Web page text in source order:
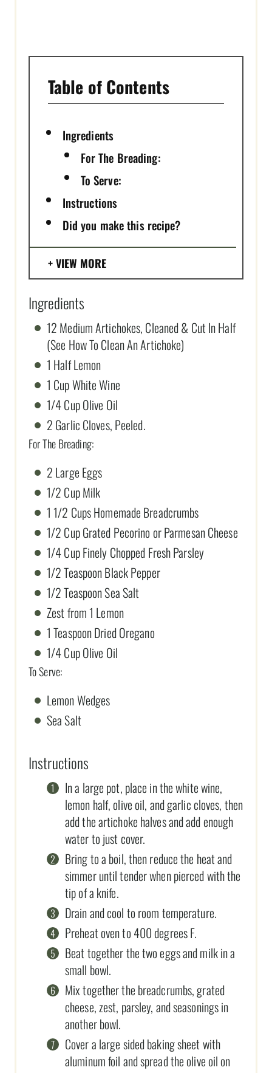
Table of Contents
Ingredients
For The Breading:
To Serve:
Instructions
Did you make this recipe?
VIEW MORE
Ingredients
12 Medium Artichokes, Cleaned & Cut In Half
(See How To Clean An Artichoke)
1 Half Lemon
1 Cup White Wine
1/4 Cup Olive Oil
2 Garlic Cloves, Peeled.
For The Breading:
2 Large Eggs
1/2 Cup Milk
1 1/2 Cups Homemade Breadcrumbs
1/2 Cup Grated Pecorino or Parmesan Cheese
1/4 Cup Finely Chopped Fresh Parsley
1/2 Teaspoon Black Pepper
1/2 Teaspoon Sea Salt
Zest from 1 Lemon
1 Teaspoon Dried Oregano
1/4 Cup Olive Oil
To Serve:
Lemon Wedges
Sea Salt
Instructions
In a large pot, place in the white wine,
lemon half, olive oil, and garlic cloves, then
add the artichoke halves and add enough
water to just cover.
Bring to a boil, then reduce the heat and
simmer until tender when pierced with the
tip of a knife.
Drain and cool to room temperature.
Preheat oven to 400 degrees F.
Beat together the two eggs and milk in a
small bowl.
Mix together the breadcrumbs, grated
cheese, zest, parsley, and seasonings in
another bowl.
Cover a large sided baking sheet with
aluminum foil and spread the olive oil on